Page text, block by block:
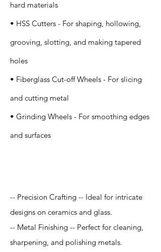
hard materials
• HSS Cutters - For shaping, hollowing,
grooving, slotting, and making tapered
holes
• Fiberglass Cut-off Wheels - For slicing
and cutting metal
• Grinding Wheels - For smoothing edges
and surfaces
-- Precision Crafting -- Ideal for intricate
designs on ceramics and glass.
-- Metal Finishing -- Perfect for cleaning,
sharpening, and polishing metals.